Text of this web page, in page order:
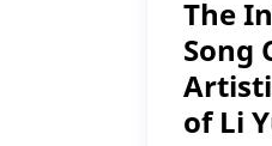
The
Song
of Li